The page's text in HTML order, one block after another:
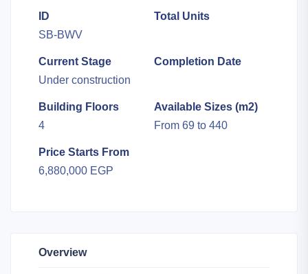
ID
SB-BWV
Total Units
Current Stage
Under construction
Completion Date
Building Floors
4
Available Sizes (m2)
From 69 to 440
Price Starts From
6,880,000 EGP
Overview